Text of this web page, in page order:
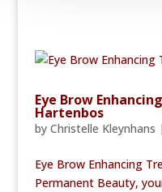
Eye Brow
Hartenbos
by Christelle Kleynhans |
Eye Brow Enhancing
Permanent Beauty,